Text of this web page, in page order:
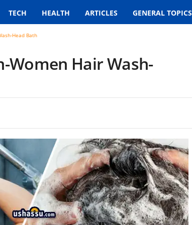
TECH HEALTH ARTICLES GENERAL TOPICS
Head Bath
Women Hair Wash-